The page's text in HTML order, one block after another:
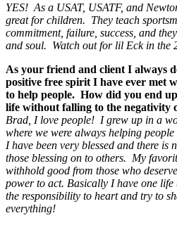
YES! As a USAT, USATF, and
great for children. They teach
commitment, failure, success, and
and soul. Watch out for lil Eck in the
As your friend and client I always
positive free spirit I have ever met
to help people. How did you end
life without falling to the negativity
Brad, I love people! I grew up in a
where we were always helping
I have been very blessed and there is
those blessing on to others. My
withhold good from those who
power to act. Basically I have one
the responsibility to heart and try to
everything!